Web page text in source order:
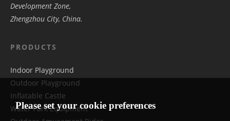
Development Zone,
Zhengzhou City, China.
PRODUCTS
Indoor Playground
Outdoor Playground
Inflatable Castle
Water Park Equipment
Please set your cookie preferences